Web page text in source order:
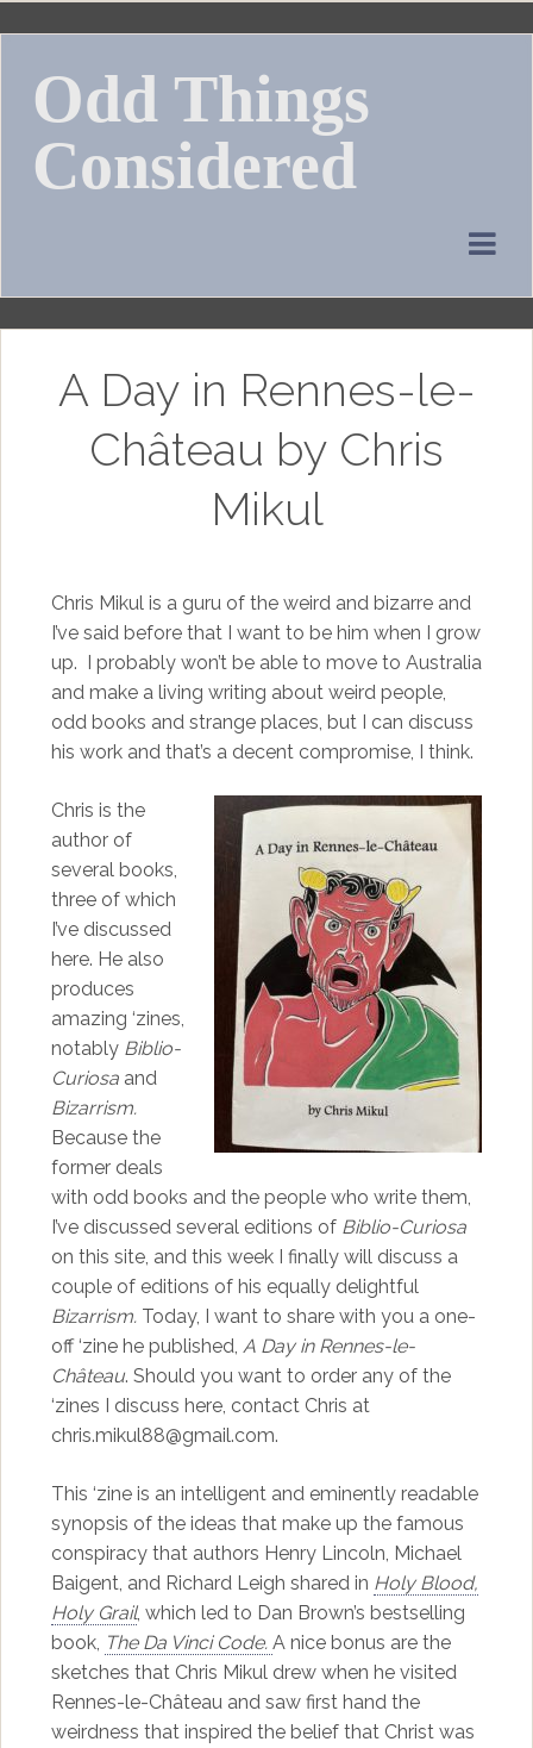
Skip
contentOdd Things
Considered
A Day in Rennes-le-
Château by Chris
Mikul
Chris Mikul is a guru of the weird and bizarre and
I’ve said before that I want to be him when I grow
up. I probably won’t be able to move to Australia
and make a living writing about weird people,
odd books and strange places, but I can discuss
his work and that’s a decent compromise, I think.
Chris is the
author of
several books,
three of which
I’ve discussed
here. He also
produces
amazing ‘zines,
notably Biblio-
Curiosa and
Bizarrism.
Because the
former deals
with odd books and the people who write them,
I’ve discussed several editions of Biblio-Curiosa
on this site, and this week I finally will discuss a
couple of editions of his equally delightful
Bizarrism. Today, I want to share with you a one-
off ‘zine he published, A Day in Rennes-le-
Château. Should you want to order any of the
‘zines I discuss here, contact Chris at
chris.mikul88@gmail.com.
This ‘zine is an intelligent and eminently readable
synopsis of the ideas that make up the famous
conspiracy that authors Henry Lincoln, Michael
Baigent, and Richard Leigh shared in Holy Blood,
Holy Grail, which led to Dan Brown’s bestselling
book, The Da Vinci Code. A nice bonus are the
sketches that Chris Mikul drew when he visited
Rennes-le-Château and saw first hand the
weirdness that inspired the belief that Christ was